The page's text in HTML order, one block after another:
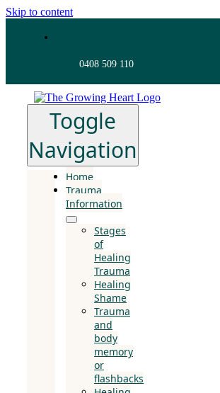
Skip to content
0408 509 110
Toggle
Navigation
Home
Trauma
Information
Stages
of
Healing
Trauma
Healing
Shame
Trauma
and
body
memory
or
flashbacks